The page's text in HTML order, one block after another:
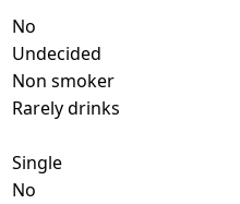
No
Undecided
Non smoker
Rarely drinks
Single
No